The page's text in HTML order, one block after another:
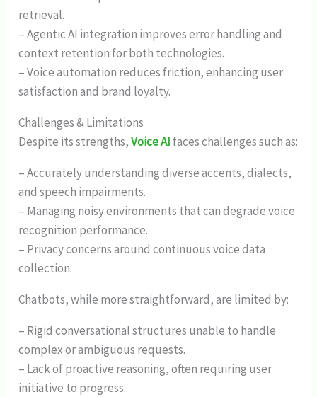
retrieval.
– Agentic AI integration improves error handling and
context retention for both technologies.
– Voice automation reduces friction, enhancing user
satisfaction and brand loyalty.
Challenges & Limitations
Despite its strengths,Voice AI faces challenges such as:
– Accurately understanding diverse accents, dialects,
and speech impairments.
– Managing noisy environments that can degrade voice
recognition performance.
– Privacy concerns around continuous voice data
collection.
Chatbots, while more straightforward, are limited by:
– Rigid conversational structures unable to handle
complex or ambiguous requests.
– Lack of proactive reasoning, often requiring user
initiative to progress.